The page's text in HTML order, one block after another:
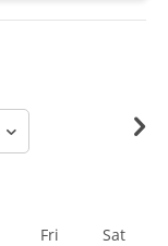
Fri Sat